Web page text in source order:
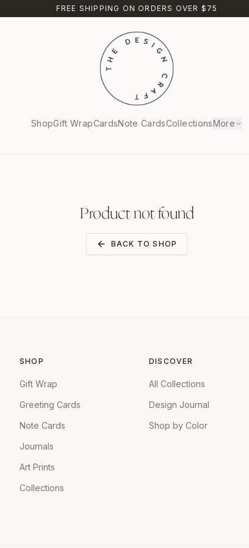
FREE SHIPPING ON ORDERS OVER $75
ShopGift WrapCardsNote CardsCollectionsMore
Product not found
BACK TO SHOP
SHOP
Gift Wrap
Greeting Cards
Note Cards
Journals
Art Prints
Collections
DISCOVER
All Collections
Design Journal
Shop by Color